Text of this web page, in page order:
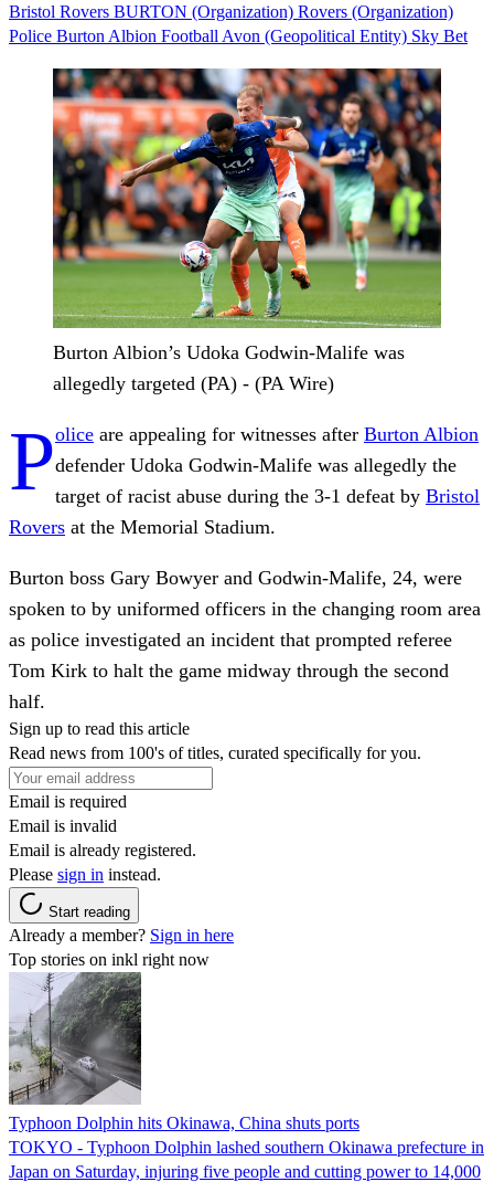
Bristol Rovers BURTON (Organization) Rovers (Organization)
Police Burton Albion Football Avon (Geopolitical Entity) Sky Bet
Burton Albion’s Udoka Godwin-Malife was
allegedly targeted (PA) - (PA Wire)
Police are appealing for witnesses after Burton Albion
defender Udoka Godwin-Malife was allegedly the
target of racist abuse during the 3-1 defeat by Bristol
Rovers at the Memorial Stadium.
Burton boss Gary Bowyer and Godwin-Malife, 24, were
spoken to by uniformed officers in the changing room area
as police investigated an incident that prompted referee
Tom Kirk to halt the game midway through the second
half.
Sign up to read this article
Read news from 100's of titles, curated specifically for you.
Email is required
Email is invalid
Email is already registered.
Please sign in instead.
Start reading
Already a member? Sign in here
Top stories on inkl right now
Typhoon Dolphin hits Okinawa, China shuts ports
TOKYO - Typhoon Dolphin lashed southern Okinawa prefecture in
Japan on Saturday, injuring five people and cutting power to 14,000